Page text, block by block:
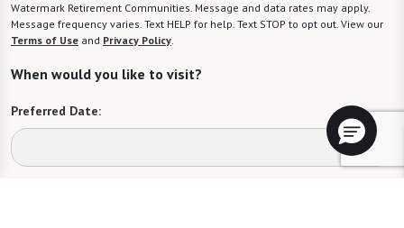
Watermark Retirement Communities. Message and data rates may apply.
Message frequency varies. Text HELP for help. Text STOP to opt out. View our
Terms of Use and Privacy Policy.
When would you like to visit?
Preferred Date: